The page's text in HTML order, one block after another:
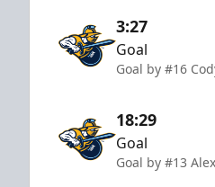
3:27
Goal
Goal by #16
18:29
Goal
Goal by #13